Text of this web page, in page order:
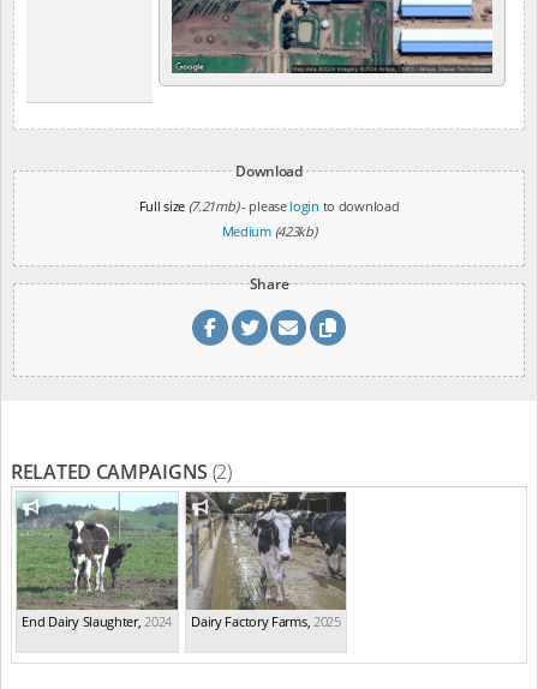
Download
Full size (7.21mb)- please login to download
Medium (423kb)
Share
RELATED CAMPAIGNS (2)
End Dairy Slaughter,2024 Dairy Factory Farms, 2025